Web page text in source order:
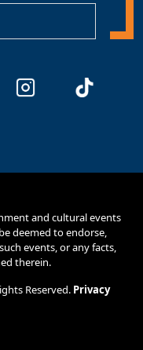
and cultural events
deemed to endorse,
events, or any facts,
therein.
Reserved. Privacy